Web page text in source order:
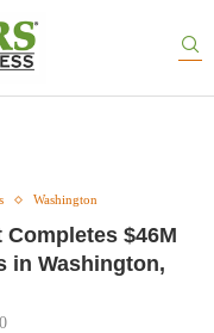
Washington
$46M
in Washington,